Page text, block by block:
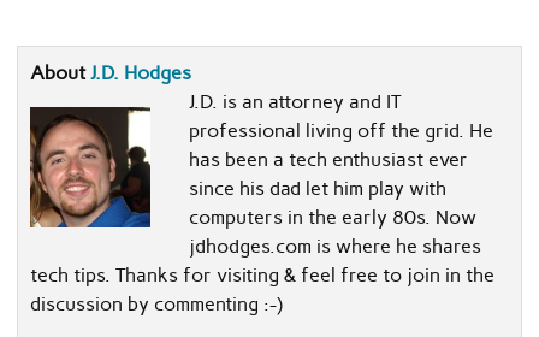
AboutJ.D. Hodges
J.D. is an attorney and IT
professional living off the grid. He
has been a tech enthusiast ever
since his dad let him play with
computers in the early 80s. Now
jdhodges.com is where he shares
tech tips. Thanks for visiting & feel free to join in the
discussion by commenting :-)